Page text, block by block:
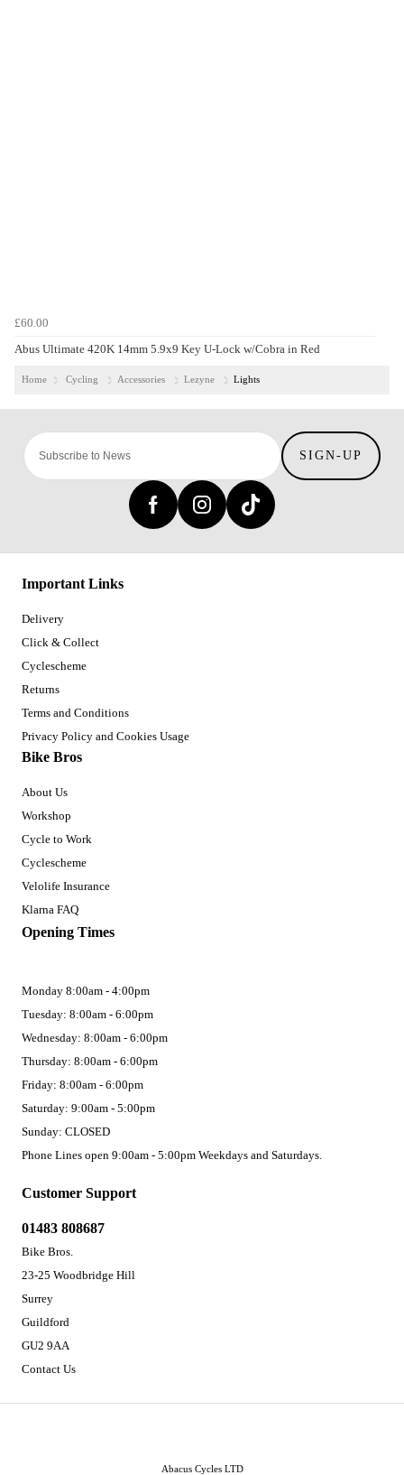
£60.00
Abus Ultimate 420K 14mm 5.9x9 Key U-Lock w/Cobra in Red
Home Cycling Accessories Lezyne Lights
SIGN-UP
Important Links
Delivery
Click & Collect
Cyclescheme
Returns
Terms and Conditions
Privacy Policy and Cookies Usage
Bike Bros
About Us
Workshop
Cycle to Work
Cyclescheme
Velolife Insurance
Klarna FAQ
Customer Support
01483 808687
Bike Bros.
23-25 Woodbridge Hill
Surrey
Guildford
GU2 9AA
Contact Us
Opening Times
Monday 8:00am - 4:00pm
Tuesday: 8:00am - 6:00pm
Wednesday: 8:00am - 6:00pm
Thursday: 8:00am - 6:00pm
Friday: 8:00am - 6:00pm
Saturday: 9:00am - 5:00pm
Sunday: CLOSED
Phone Lines open 9:00am - 5:00pm Weekdays and Saturdays.
Abacus Cycles LTD